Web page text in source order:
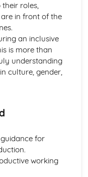
roles,
in front of the
an inclusive
is more than
understanding
culture, gender,
for
working